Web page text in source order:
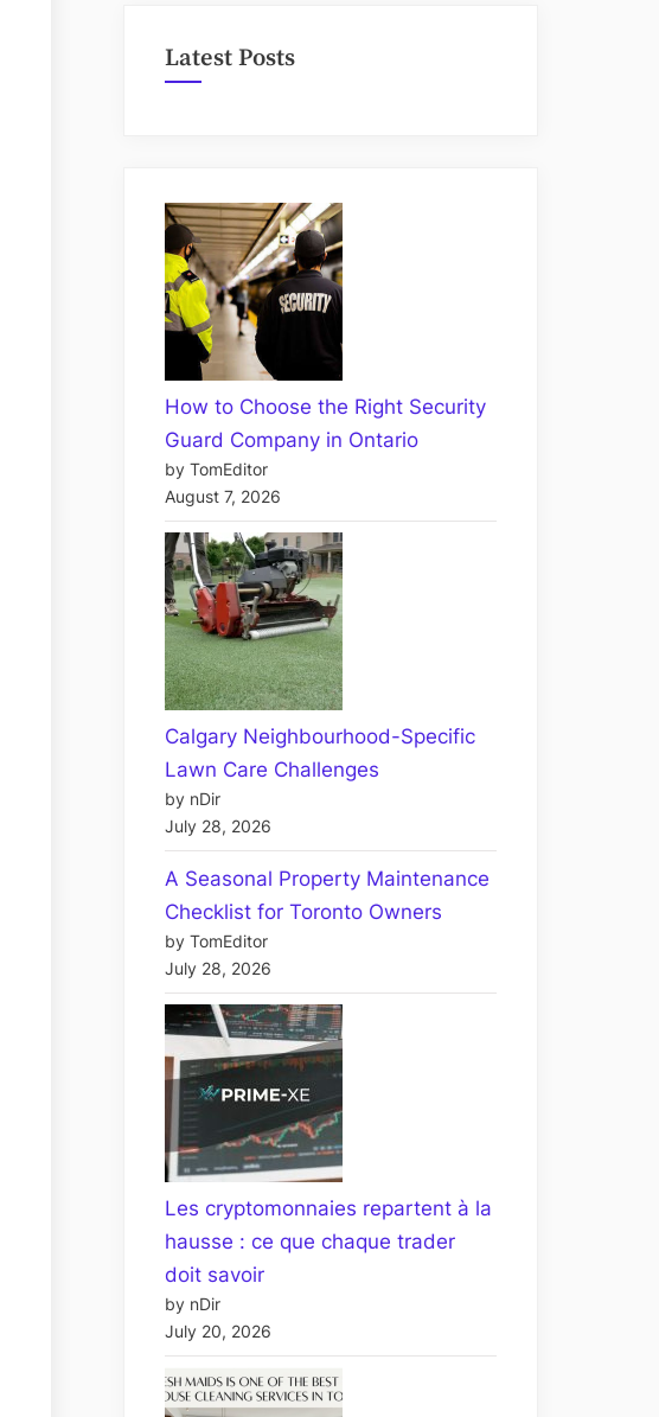
Latest Posts
How to Choose the Right Security
Guard Company in Ontario
by TomEditor
August 7, 2026
Calgary Neighbourhood-Specific
Lawn Care Challenges
by nDir
July 28, 2026
A Seasonal Property Maintenance
Checklist for Toronto Owners
by TomEditor
July 28, 2026
Les cryptomonnaies repartent à la
hausse : ce que chaque trader
doit savoir
by nDir
July 20, 2026